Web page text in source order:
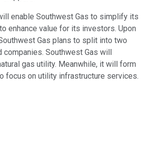
enable Southwest Gas to simplify its
enhance value for its investors. Upon
Gas plans to split into two
companies. Southwest Gas will
gas utility. Meanwhile, it will form
focus on utility infrastructure services.